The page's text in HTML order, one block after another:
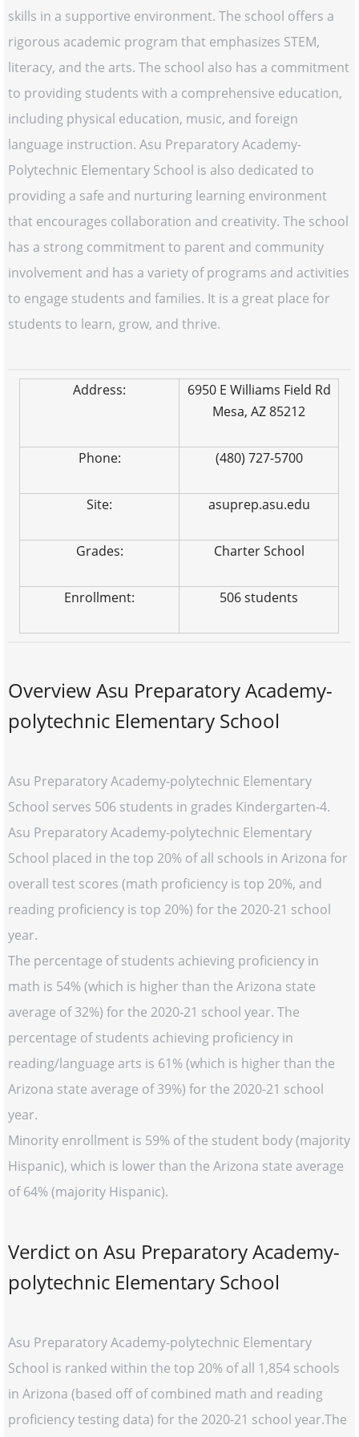
skills in a supportive environment. The school offers a
rigorous academic program that emphasizes STEM,
literacy, and the arts. The school also has a commitment
to providing students with a comprehensive education,
including physical education, music, and foreign
language instruction. Asu Preparatory Academy-
Polytechnic Elementary School is also dedicated to
providing a safe and nurturing learning environment
that encourages collaboration and creativity. The school
has a strong commitment to parent and community
involvement and has a variety of programs and activities
to engage students and families. It is a great place for
students to learn, grow, and thrive.
Address:
6950 E Williams Field Rd
Mesa, AZ 85212
Phone: (480) 727-5700
Site: asuprep.asu.edu
Grades: Charter School
Enrollment: 506 students
Overview Asu Preparatory Academy-
polytechnic Elementary School
Asu Preparatory Academy-polytechnic Elementary
School serves 506 students in grades Kindergarten-4.
Asu Preparatory Academy-polytechnic Elementary
School placed in the top 20% of all schools in Arizona for
overall test scores (math proficiency is top 20%, and
reading proficiency is top 20%) for the 2020-21 school
year.
The percentage of students achieving proficiency in
math is 54% (which is higher than the Arizona state
average of 32%) for the 2020-21 school year. The
percentage of students achieving proficiency in
reading/language arts is 61% (which is higher than the
Arizona state average of 39%) for the 2020-21 school
year.
Minority enrollment is 59% of the student body (majority
Hispanic), which is lower than the Arizona state average
of 64% (majority Hispanic).
Verdict on Asu Preparatory Academy-
polytechnic Elementary School
Asu Preparatory Academy-polytechnic Elementary
School is ranked within the top 20% of all 1,854 schools
in Arizona (based off of combined math and reading
proficiency testing data) for the 2020-21 school year.The